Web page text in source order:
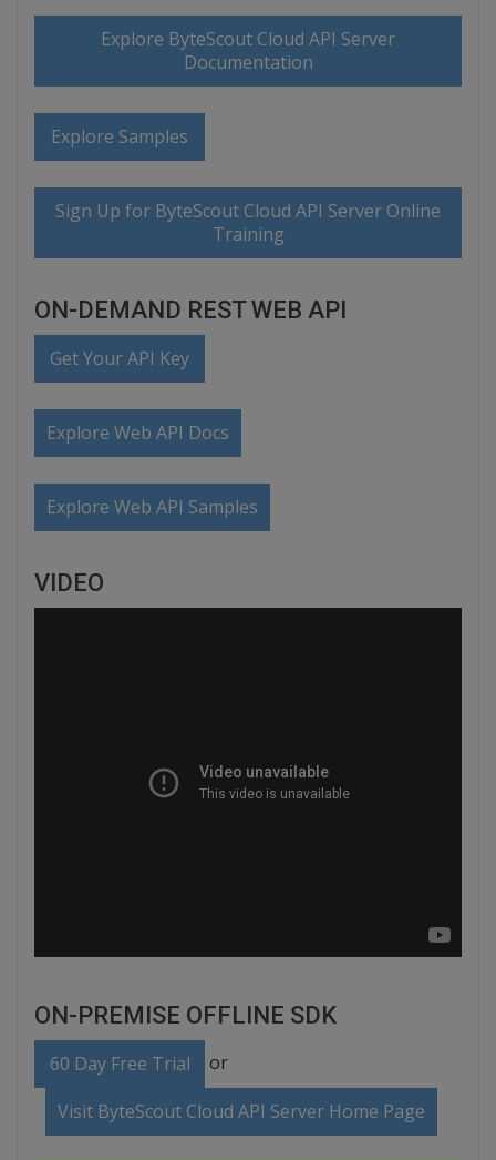
Explore ByteScout Cloud API Server
Documentation
Explore Samples
Sign Up for ByteScout Cloud API Server Online
Training
ON-DEMAND REST WEB API
Get Your API Key
Explore Web API Docs
Explore Web API Samples
VIDEO
ON-PREMISE OFFLINE SDK
60 Day Free Trial or
Visit ByteScout Cloud API Server Home Page